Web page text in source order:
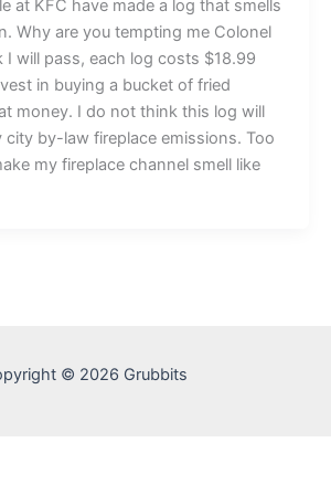
at KFC have made a log that smells
Why are you tempting me Colonel
I will pass, each log costs $18.99
in buying a bucket of fried
money. I do not think this log will
by-law fireplace emissions. Too
my fireplace channel smell like
© 2026 Grubbits